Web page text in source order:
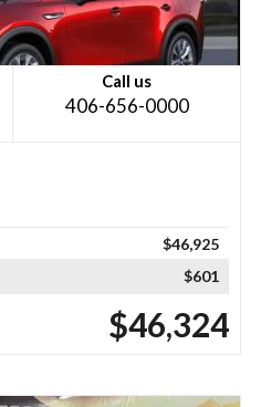
Call us
406-656-0000
$46,925
$601
$46,324